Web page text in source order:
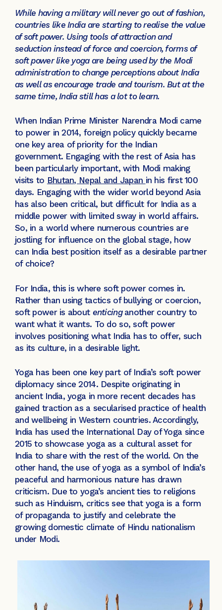
While having a military will never go out of fashion,
countries like India are starting to realise the value
of soft power. Using tools of attraction and
seduction instead of force and coercion, forms of
soft power like yoga are being used by the Modi
administration to change perceptions about India
as well as encourage trade and tourism. But at the
same time, India still has a lot to learn.
When Indian Prime Minister Narendra Modi came
to power in 2014, foreign policy quickly became
one key area of priority for the Indian
government. Engaging with the rest of Asia has
been particularly important, with Modi making
visits to Bhutan, Nepal and Japan in his first 100
days. Engaging with the wider world beyond Asia
has also been critical, but difficult for India as a
middle power with limited sway in world affairs.
So, in a world where numerous countries are
jostling for influence on the global stage, how
can India best position itself as a desirable partner
of choice?
For India, this is where soft power comes in.
Rather than using tactics of bullying or coercion,
soft power is about enticing another country to
want what it wants. To do so, soft power
involves positioning what India has to offer, such
as its culture, in a desirable light.
Yoga has been one key part of India’s soft power
diplomacy since 2014. Despite originating in
ancient India, yoga in more recent decades has
gained traction as a secularised practice of health
and wellbeing in Western countries. Accordingly,
India has used the International Day of Yoga since
2015 to showcase yoga as a cultural asset for
India to share with the rest of the world. On the
other hand, the use of yoga as a symbol of India’s
peaceful and harmonious nature has drawn
criticism. Due to yoga’s ancient ties to religions
such as Hinduism, critics see that yoga is a form
of propaganda to justify and celebrate the
growing domestic climate of Hindu nationalism
under Modi.